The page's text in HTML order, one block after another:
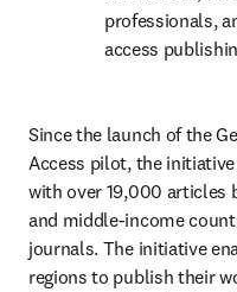
professionals,
access
Since the launch of the
Access pilot, the
with over 19,000 articles
and middle-income
journals. The initiative
regions to publish their